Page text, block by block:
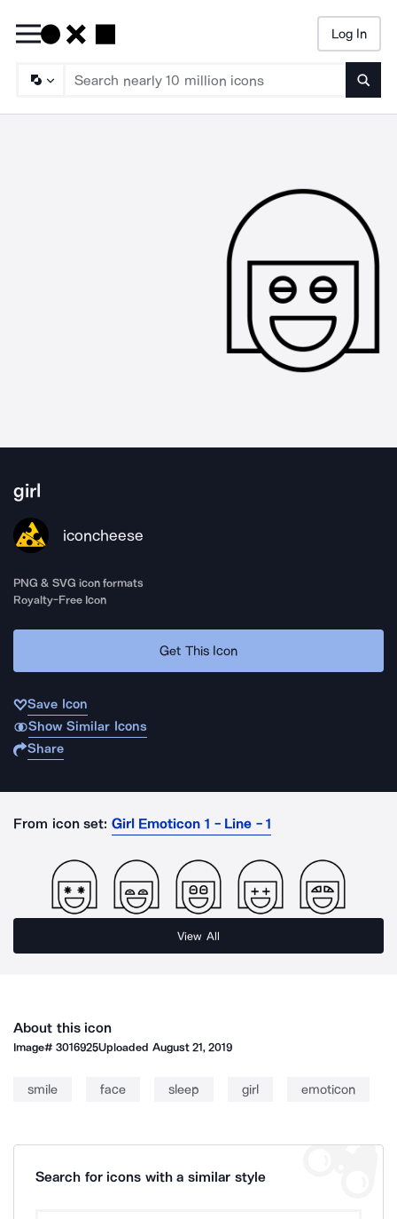
Log In
girl
iconcheese
PNG & SVG icon formats
Royalty-Free Icon
Get This Icon
Save Icon
Show Similar Icons
Share
From icon set: Girl Emoticon 1 - Line - 1
View All
About this icon
Image#3016925Uploaded August 21, 2019
smile face sleep girl emoticon
Search for icons with a similar style